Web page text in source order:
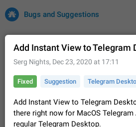
Bugs and Suggestions
32731 CARDS
About this platform
Add Instant View to Telegram
Serg Nights, Dec 23, 2020 at 17:11
Fixed Suggestion Telegram
Add Instant View to Telegram
there right now for MacOS
regular Telegram Desktop.